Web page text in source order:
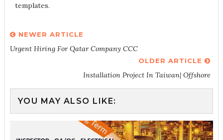
templates.
NEWER ARTICLE
Urgent Hiring For Qatar Company CCC
OLDER ARTICLE
Installation Project In Taiwan| Offshore
YOU MAY ALSO LIKE: